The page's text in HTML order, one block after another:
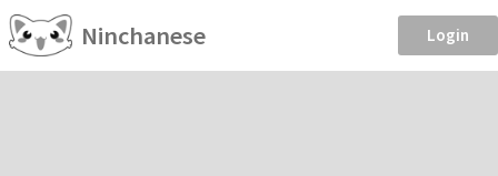
Ninchanese Login